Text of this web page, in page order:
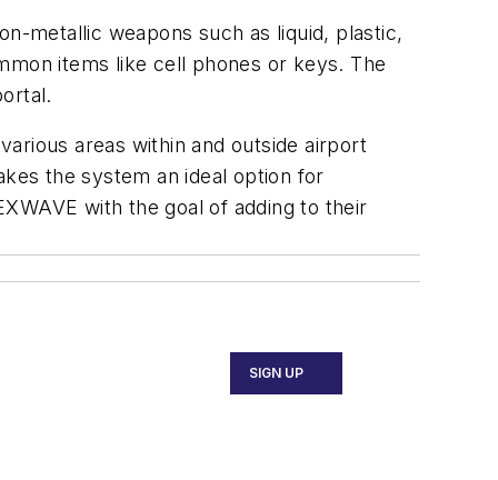
metallic weapons such as liquid, plastic,
items like cell phones or keys. The
areas within and outside airport
the system an ideal option for
with the goal of adding to their
SIGN UP